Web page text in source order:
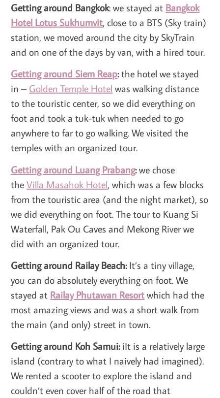
Getting around Bangkok: we stayed at Bangkok
Hotel Lotus Sukhumvit, close to a BTS (Sky train)
station, we moved around the city by SkyTrain
and on one of the days by van, with a hired tour.
Getting around Siem Reap:the hotel we stayed
in –Golden Temple Hotel was walking distance
to the touristic center, so we did everything on
foot and took a tuk-tuk when needed to go
anywhere to far to go walking. We visited the
temples with an organized tour.
Getting around Luang Prabang:we chose
theVilla Masahok Hotel, which was a few blocks
from the touristic area (and the night market), so
we did everything on foot. The tour to Kuang Si
Waterfall, Pak Ou Caves and Mekong River we
did with an organized tour.
Getting around Railay Beach:It’s a tiny village,
you can do absolutely everything on foot. We
stayed at Railay Phutawan Resort which had the
most amazing views and was a short walk from
the main (and only) street in town.
Getting around Koh Samui:iIt is a relatively large
island (contrary to what I naively had imagined).
We rented a scooter to explore the island and
couldn’t even cover half of the road that